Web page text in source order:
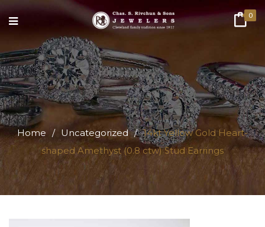
0
Home / Uncategorized / 14kt Yellow Gold Heart-
shaped Amethyst (0.8 ctw) Stud Earrings